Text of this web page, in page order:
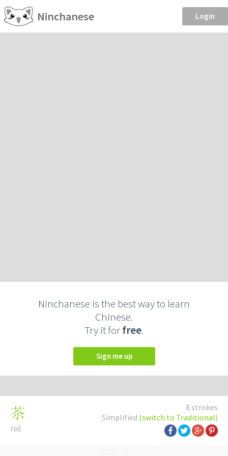
Ninchanese Login
Ninchanese is the best way to learn
Chinese.
Try it forfree.
Sign me up
8 strokes
Simplified (switch to Traditional)
苶
nié